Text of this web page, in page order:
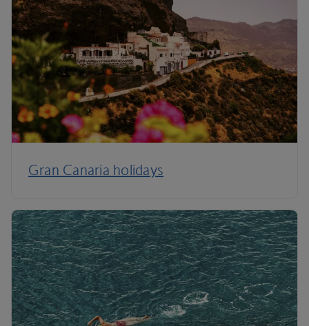
Gran Canaria holidays